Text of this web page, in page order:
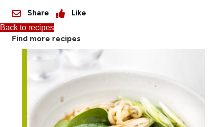
Share Like
Back to recipes
Find more recipes